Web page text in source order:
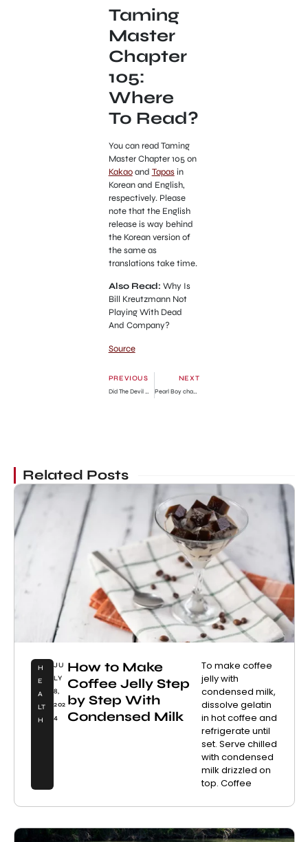
Taming
Master
Chapter
105:
Where
To Read?
You can read Taming
Master Chapter 105 on
Kakaoand Tapasin
Korean and English,
respectively. Please
note that the English
release is way behind
the Korean version of
the same as
translations take time.
Also Read: Why Is
Bill Kreutzmann Not
Playing With Dead
And Company?
Source
PREVIOUS
Did The Devil Win ? Netizens React To Black Sherif Winning As Artist Of The Year Over Piesie Esther » GhBase•com™-Everything & News Now
NEXT
Pearl Boy chapter 75 release date, time, manga Reddit spoilers, where to read
Related Posts
H
E
A
LT
H
JU
LY
8,
202
4
How to Make
Coffee Jelly Step
by Step With
Condensed Milk
To make coffee
jelly with
condensed milk,
dissolve gelatin
in hot coffee and
refrigerate until
set. Serve chilled
with condensed
milk drizzled on
top. Coffee